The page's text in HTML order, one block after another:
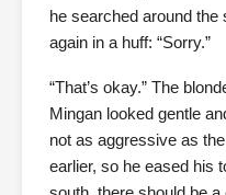
he searched around
again in a huff: “Sorry.”
“That’s okay.” The
Mingan looked gentle
not as aggressive as
earlier, so he eased his